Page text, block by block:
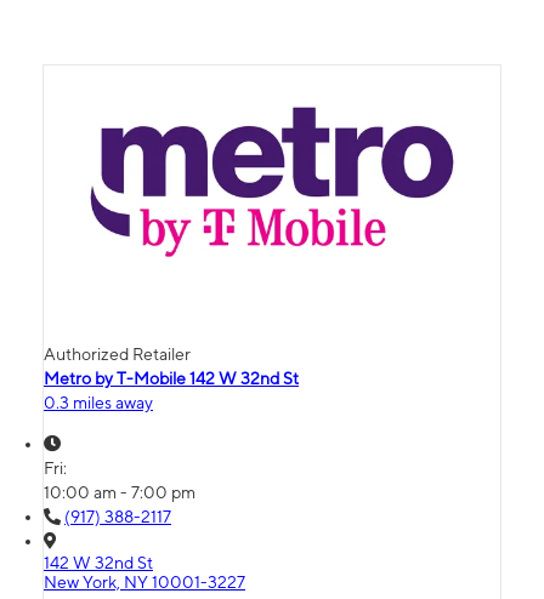
Authorized Retailer
Metro by T-Mobile 142 W 32nd St
0.3 miles away
Fri:
10:00 am - 7:00 pm
(917) 388-2117
142 W 32nd St
New York, NY 10001-3227